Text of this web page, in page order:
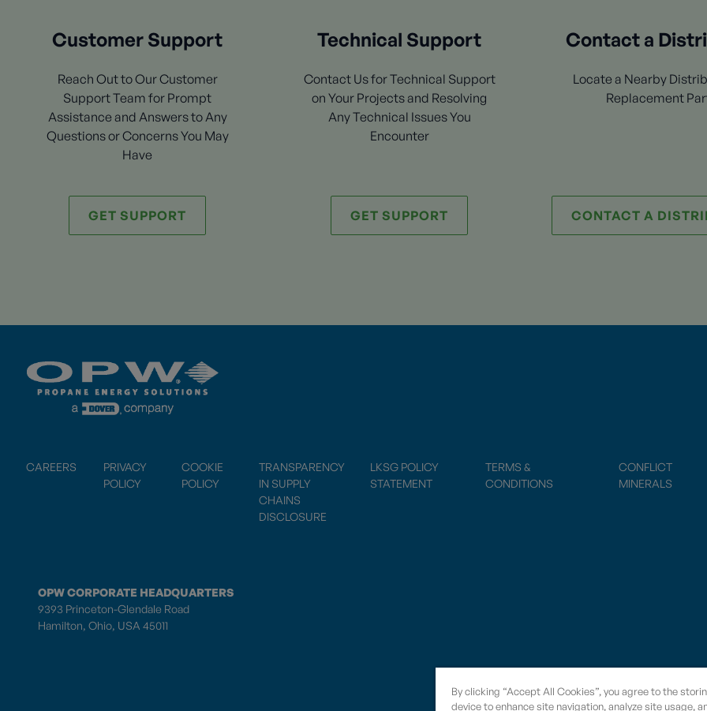
Customer Support
Reach Out to Our Customer
Support Team for Prompt
Assistance and Answers to Any
Questions or Concerns You May
Have
Technical Support
Contact Us for Technical Support
on Your Projects and Resolving
Any Technical Issues You
Encounter
Contact a
Locate a Nearby
Replacement
GET SUPPORT GET SUPPORT CONTACT A
CAREERS
PRIVACY
POLICY
COOKIE
POLICY
TRANSPARENCY
IN SUPPLY
CHAINS
DISCLOSURE
LKSG POLICY
STATEMENT
TERMS &
CONDITIONS
CONFLICT
MINERALS
OPW CORPORATE HEADQUARTERS
9393 Princeton-Glendale Road
Hamilton, Ohio, USA 45011
By clicking “Accept All Cookies”, you agree to the
device to enhance site navigation, analyze site usage,